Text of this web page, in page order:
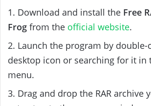
1. Download and install the Free
Frog from the official website.
2. Launch the program by double-
desktop icon or searching for it in
menu.
3. Drag and drop the RAR archive